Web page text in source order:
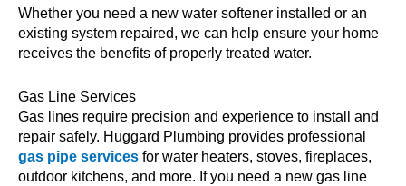
Whether you need a new water softener installed or an
existing system repaired, we can help ensure your home
receives the benefits of properly treated water.
Gas Line Services
Gas lines require precision and experience to install and
repair safely. Huggard Plumbing provides professional
gas pipe services for water heaters, stoves, fireplaces,
outdoor kitchens, and more. If you need a new gas line